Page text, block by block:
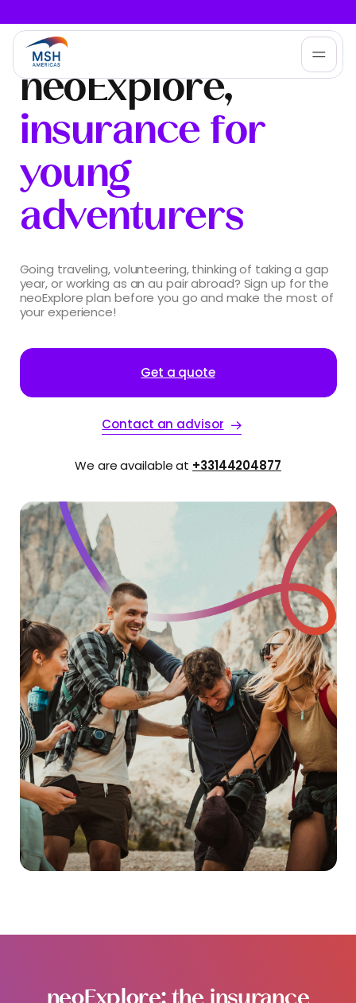
Who We Help
Services
neoExplore,
insurance for
young
adventurers
Going traveling, volunteering, thinking of taking a gap
year, or working as an au pair abroad? Sign up for the
neoExplore plan before you go and make the most of
your experience!
Contact an advisor
Get a quote
We are available at +33144204877